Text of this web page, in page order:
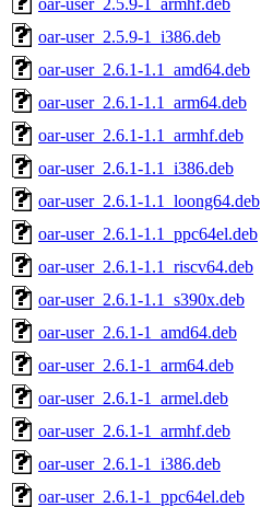
oar-user_2.5.9-1_i386.deb
oar-user_2.6.1-1.1_amd64.deb
oar-user_2.6.1-1.1_arm64.deb
oar-user_2.6.1-1.1_armhf.deb
oar-user_2.6.1-1.1_i386.deb
oar-user_2.6.1-1.1_loong64.deb
oar-user_2.6.1-1.1_ppc64el.deb
oar-user_2.6.1-1.1_riscv64.deb
oar-user_2.6.1-1.1_s390x.deb
oar-user_2.6.1-1_amd64.deb
oar-user_2.6.1-1_arm64.deb
oar-user_2.6.1-1_armel.deb
oar-user_2.6.1-1_armhf.deb
oar-user_2.6.1-1_i386.deb
oar-user_2.6.1-1_ppc64el.deb